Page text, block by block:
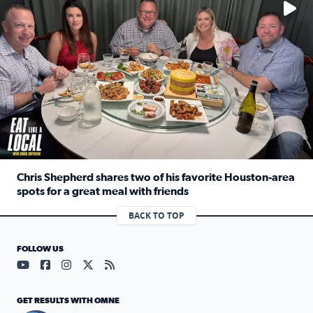
Chris Shepherd shares two of his favorite Houston-area
spots for a great meal with friends
Read full article: Chris Shepherd shares two of his
BACK TO TOP
FOLLOW US
Visit our YouTube page (opens in a new tab)
Visit our Facebook page (opens in a new tab)
Visit our Instagram page (opens in a new tab)
Visit our X page (opens in a new tab)
Visit our RSS Feed page (opens in a
GET RESULTS WITH OMNE